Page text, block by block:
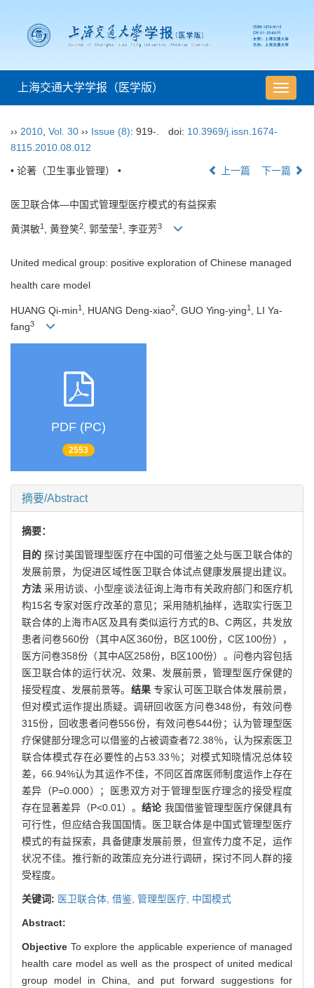
导
航
上海交通大学学报（医学版）
›› 2010 Vol. 30 ›› Issue (8): 919-. doi: 10.3969/j.issn.1674-
8115.2010.08.012
• 论著（卫生事业管理） • 上一篇 下一篇
医卫联合体—中国式管理型医疗模式的有益探索
黄淇敏1 , 黄登笑2, 郭莹莹1 , 李亚芳3
United medical group: positive exploration of Chinese managed
health care model
HUANG Qi-min1 , HUANG Deng-xiao2 , GUO Ying-ying1
, LI Ya-
fang3
PDF (PC)
2553
摘要/Abstract
摘要：
目的探讨美国管理型医疗在中国的可借鉴之处与医卫联合体的
发展前景，为促进区域性医卫联合体试点健康发展提出建议。
方法采用访谈、小型座谈法征询上海市有关政府部门和医疗机
构15名专家对医疗改革的意见；采用随机抽样，选取实行医卫
联合体的上海市A区及具有类似运行方式的B、C两区，共发放
患者问卷560份（其中A区360份，B区100份，C区100份），
医方问卷358份（其中A区258份，B区100份）。问卷内容包括
医卫联合体的运行状况、效果、发展前景，管理型医疗保健的
接受程度、发展前景等。 结果专家认可医卫联合体发展前景，
但对模式运作提出质疑。调研回收医方问卷348份，有效问卷
315份，回收患者问卷556份，有效问卷544份；认为管理型医
疗保健部分理念可以借鉴的占被调查者72.38％，认为探索医卫
联合体模式存在必要性的占53.33％；对模式知晓情况总体较
差，66.94%认为其运作不佳，不同区首席医师制度运作上存在
差异（P=0.000）；医患双方对于管理型医疗理念的接受程度
存在显著差异（P<0.01）。结论 我国借鉴管理型医疗保健具有
可行性，但应结合我国国情。医卫联合体是中国式管理型医疗
模式的有益探索，具备健康发展前景，但宣传力度不足，运作
状况不佳。推行新的政策应充分进行调研，探讨不同人群的接
受程度。
关键词: 医卫联合体, 借鉴, 管理型医疗, 中国模式
Abstract:
Objective To explore the applicable experience of managed
health care model as well as the prospect of united medical
group model in China, and put forward suggestions for